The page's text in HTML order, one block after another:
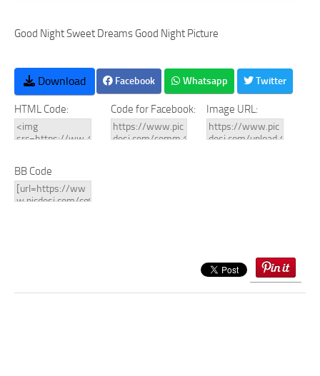
Good Night Sweet Dreams Good Night Picture
Download Facebook Whatsapp Twitter
HTML Code: Code for Facebook: Image URL:
BB Code